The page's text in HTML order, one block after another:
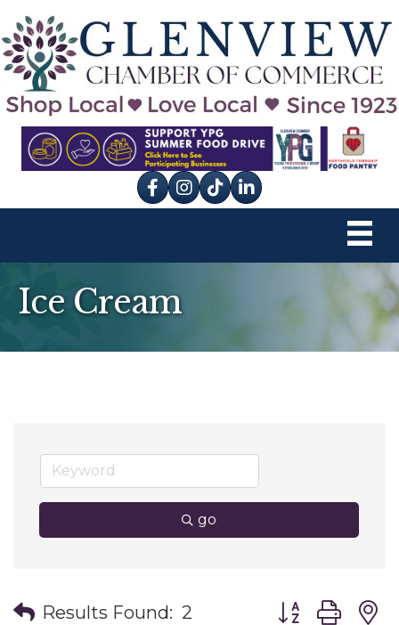
Facebook
Instagram
tik tok
Ice Cream
go
Results Found: 2 Button group